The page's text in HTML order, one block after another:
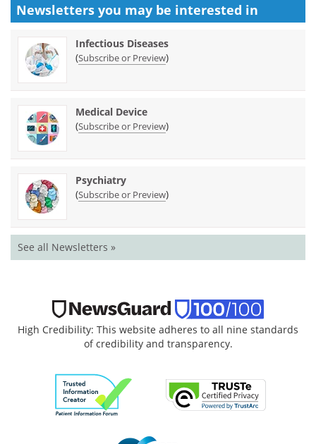
Newsletters you may be interested in
Infectious Diseases
(Subscribe or Preview)
Medical Device
(Subscribe or Preview)
Psychiatry
(Subscribe or Preview)
See all Newsletters »
High Credibility: This website adheres to all nine standards
of credibility and transparency.